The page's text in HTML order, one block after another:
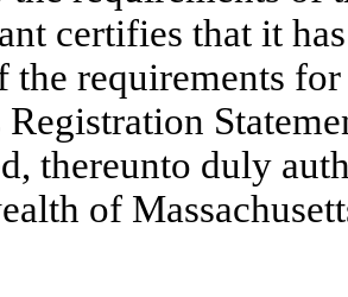
certifies that it
the requirements
Registration
thereunto duly
of